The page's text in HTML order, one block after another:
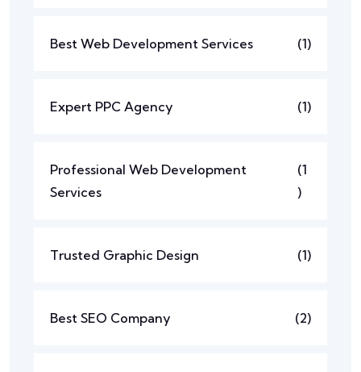
Best Web Development Services (1)
Expert PPC Agency (1)
Professional Web Development
Services
(1
)
Trusted Graphic Design (1)
Best SEO Company (2)